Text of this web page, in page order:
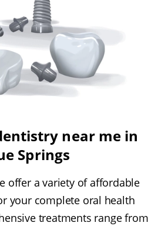
near me in
Springs
offer a variety of affordable
your complete oral health
treatments range from